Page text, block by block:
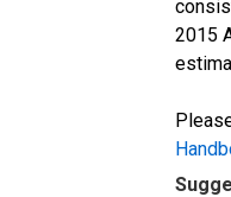
2015